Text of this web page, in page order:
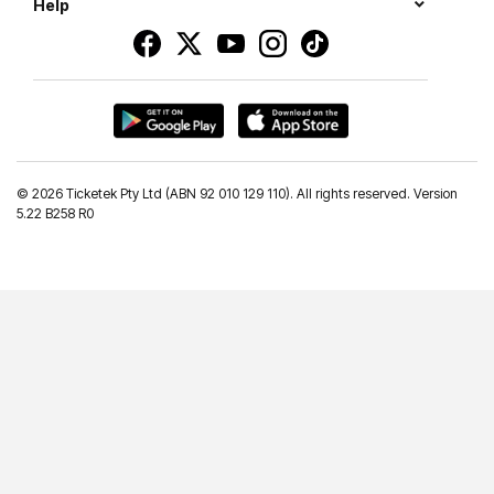
Help
© 2026 Ticketek Pty Ltd (ABN 92 010 129 110). All rights reserved. Version
5.22 B258 R0